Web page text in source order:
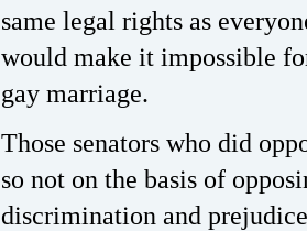
same legal rights as
would make it impossible
gay marriage.
Those senators who did
so not on the basis of
discrimination and